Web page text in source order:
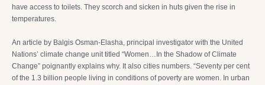
have access to toilets. They scorch and sicken in huts given the rise in
temperatures.
An article by Balgis Osman-Elasha, principal investigator with the United
Nations’ climate change unit titled “Women…In the Shadow of Climate
Change” poignantly explains why. It also cities numbers. “Seventy per cent
of the 1.3 billion people living in conditions of poverty are women. In urban